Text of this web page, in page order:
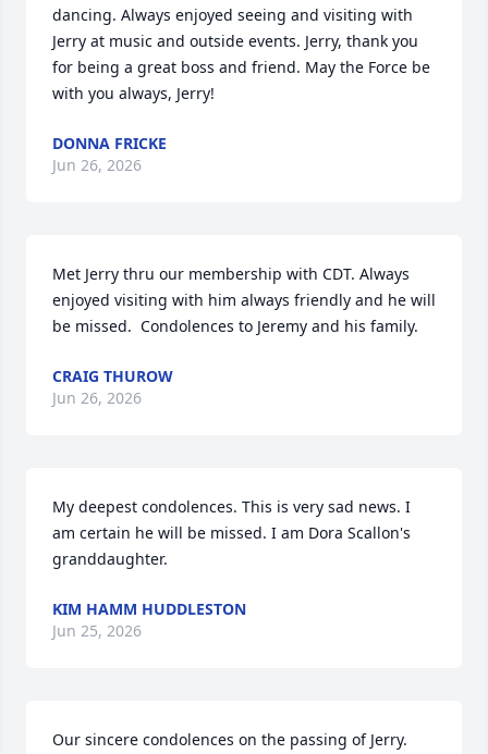
dancing. Always enjoyed seeing and visiting with
Jerry at music and outside events. Jerry, thank you
for being a great boss and friend. May the Force be
with you always, Jerry!
DONNA FRICKE
Jun 26, 2026
Met Jerry thru our membership with CDT. Always
enjoyed visiting with him always friendly and he will
be missed.  Condolences to Jeremy and his family.
CRAIG THUROW
Jun 26, 2026
My deepest condolences. This is very sad news. I
am certain he will be missed. I am Dora Scallon's
granddaughter.
KIM HAMM HUDDLESTON
Jun 25, 2026
Our sincere condolences on the passing of Jerry.